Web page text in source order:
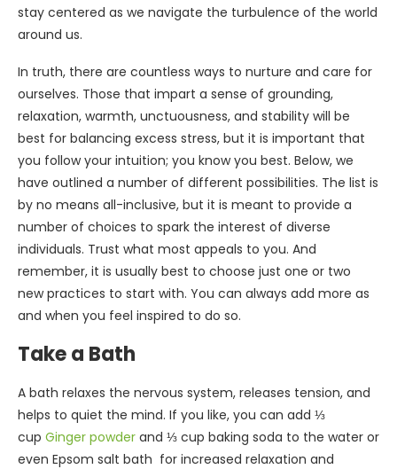
stay centered as we navigate the turbulence of the world
around us.
In truth, there are countless ways to nurture and care for
ourselves. Those that impart a sense of grounding,
relaxation, warmth, unctuousness, and stability will be
best for balancing excess stress, but it is important that
you follow your intuition; you know you best. Below, we
have outlined a number of different possibilities. The list is
by no means all-inclusive, but it is meant to provide a
number of choices to spark the interest of diverse
individuals. Trust what most appeals to you. And
remember, it is usually best to choose just one or two
new practices to start with. You can always add more as
and when you feel inspired to do so.
Take a Bath
A bath relaxes the nervous system, releases tension, and
helps to quiet the mind. If you like, you can add ⅓
cup Ginger powder and ⅓ cup baking soda to the water or
even Epsom salt bath for increased relaxation and